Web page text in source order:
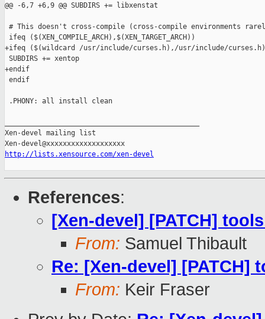
@@ -6,7 +6,9 @@ SUBDIRS += libxenstat
# This doesn't cross-compile (cross-compile environments
ifeq ($(XEN_COMPILE_ARCH),$(XEN_TARGET_ARCH))
+ifeq ($(wildcard /usr/include/curses.h),/usr/include/curses.h)
SUBDIRS += xentop
+endif
endif
.PHONY: all install clean
Xen-devel mailing list
http://lists.xensource.com/xen-devel
References:
[Xen-devel] [PATCH]
From: Samuel Thibault
Re: [Xen-devel] [PATCH]
From: Keir Fraser